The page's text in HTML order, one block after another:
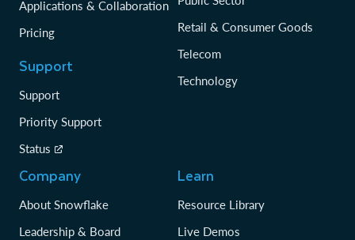
Applications & Collaboration
Pricing
Support
Support
Priority Support
Status
Retail & Consumer Goods
Telecom
Technology
Company
About Snowflake
Leadership & Board
Learn
Resource Library
Live Demos